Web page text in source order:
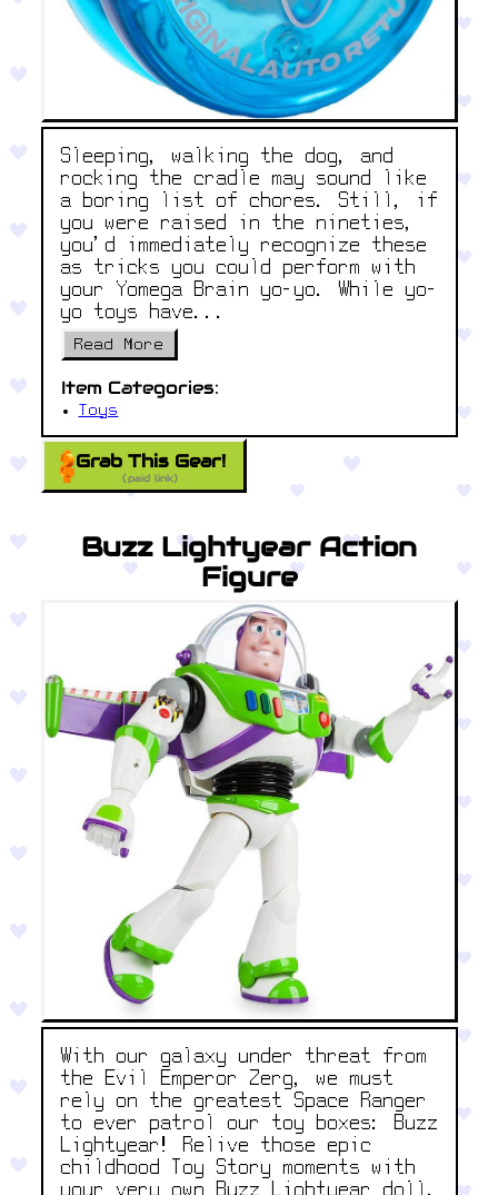
Sleeping, walking the dog, and
rocking the cradle may sound like
a boring list of chores. Still, if
you were raised in the nineties,
you’d immediately recognize these
as tricks you could perform with
your Yomega Brain yo-yo. While yo-
yo toys have...
Read More
Item Categories:
Toys
Grab This Gear!
(paid link)
Buzz Lightyear Action
Figure
With our galaxy under threat from
the Evil Emperor Zerg, we must
rely on the greatest Space Ranger
to ever patrol our toy boxes: Buzz
Lightyear! Relive those epic
childhood Toy Story moments with
your very own Buzz Lightyear doll.